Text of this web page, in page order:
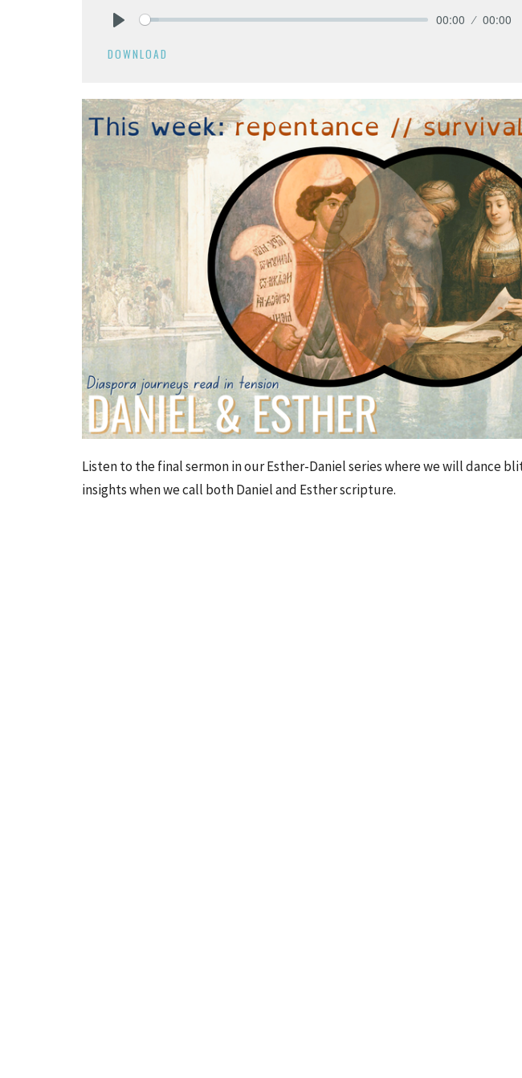
00:00 00:00
DOWNLOAD
Listen to thefinal sermonin our Esther-Daniel series where we will dance
insights when we call both Daniel and Esther scripture.